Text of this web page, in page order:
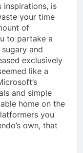
is
your time
of
to partake a
and
exclusively
like a
and simple
home on the
you
own, that